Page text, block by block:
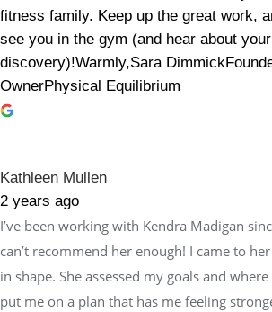
fitness family. Keep up the great work,
see you in the gym (and hear about
discovery)!Warmly,Sara
OwnerPhysical Equilibrium
Kathleen Mullen
2 years ago
I’ve been working with Kendra Madigan
can’t recommend her enough! I came to
in shape. She assessed my goals and
put me on a plan that has me feeling